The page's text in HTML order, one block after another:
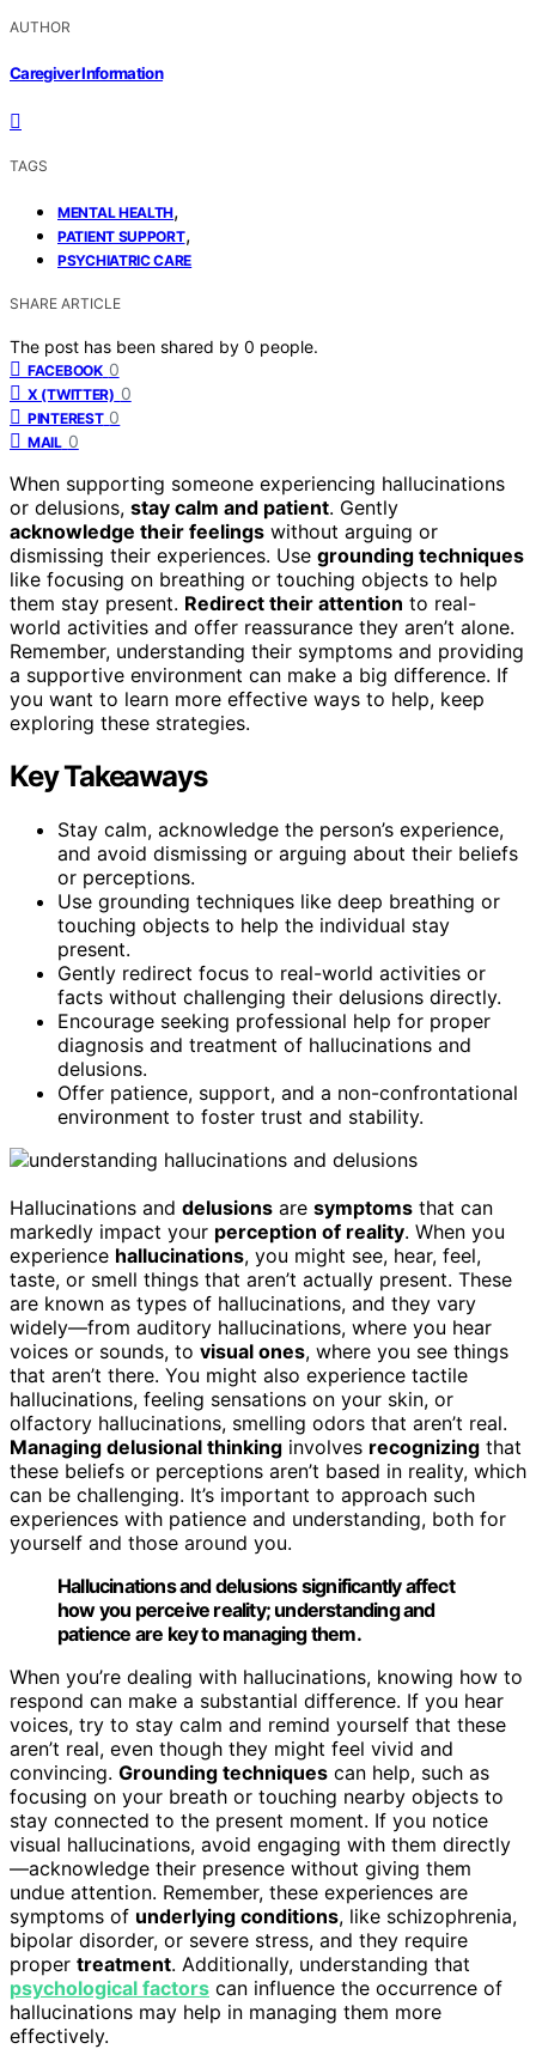
AUTHOR
Caregiver Information
TAGS
MENTAL HEALTH,
PATIENT SUPPORT,
PSYCHIATRIC CARE
SHARE ARTICLE
The post has been shared by 0 people.
FACEBOOK 0
X (TWITTER) 0
PINTEREST 0
MAIL 0
When supporting someone experiencing hallucinations
or delusions, stay calm and patient. Gently
acknowledge their feelings without arguing or
dismissing their experiences. Use grounding techniques
like focusing on breathing or touching objects to help
them stay present. Redirect their attention to real-
world activities and offer reassurance they aren’t alone.
Remember, understanding their symptoms and providing
a supportive environment can make a big difference. If
you want to learn more effective ways to help, keep
exploring these strategies.
Key Takeaways
Stay calm, acknowledge the person’s experience,
and avoid dismissing or arguing about their beliefs
or perceptions.
Use grounding techniques like deep breathing or
touching objects to help the individual stay
present.
Gently redirect focus to real-world activities or
facts without challenging their delusions directly.
Encourage seeking professional help for proper
diagnosis and treatment of hallucinations and
delusions.
Offer patience, support, and a non-confrontational
environment to foster trust and stability.
Hallucinations and delusions are symptoms that can
markedly impact your perception of reality. When you
experience hallucinations, you might see, hear, feel,
taste, or smell things that aren’t actually present. These
are known as types of hallucinations, and they vary
widely—from auditory hallucinations, where you hear
voices or sounds, to visual ones, where you see things
that aren’t there. You might also experience tactile
hallucinations, feeling sensations on your skin, or
olfactory hallucinations, smelling odors that aren’t real.
Managing delusional thinking involves recognizing that
these beliefs or perceptions aren’t based in reality, which
can be challenging. It’s important to approach such
experiences with patience and understanding, both for
yourself and those around you.
Hallucinations and delusions significantly affect
how you perceive reality; understanding and
patience are key to managing them.
When you’re dealing with hallucinations, knowing how to
respond can make a substantial difference. If you hear
voices, try to stay calm and remind yourself that these
aren’t real, even though they might feel vivid and
convincing. Grounding techniques can help, such as
focusing on your breath or touching nearby objects to
stay connected to the present moment. If you notice
visual hallucinations, avoid engaging with them directly
—acknowledge their presence without giving them
undue attention. Remember, these experiences are
symptoms of underlying conditions, like schizophrenia,
bipolar disorder, or severe stress, and they require
proper treatment. Additionally, understanding that
psychological factors can influence the occurrence of
hallucinations may help in managing them more
effectively.